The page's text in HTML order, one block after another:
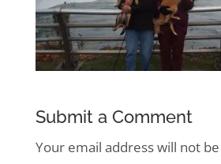
Submit a Comment
Your email address will not